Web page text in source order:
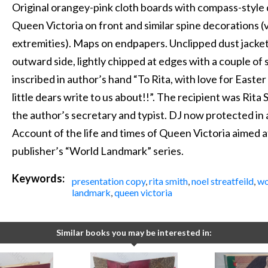
Original orangey-pink cloth boards with compass-
Queen Victoria on front and similar spine decorations
extremities). Maps on endpapers. Unclipped dust
outward side, lightly chipped at edges with a couple
inscribed in author’s hand “To Rita, with love for
little dears write to us about!!”. The recipient was Rita
the author’s secretary and typist. DJ now protected in
Account of the life and times of Queen Victoria aimed
publisher’s “World Landmark” series.
Keywords: presentation copy,rita smith,noel streatfeild,
landmark,queen victoria
Similar books you may be interested in: